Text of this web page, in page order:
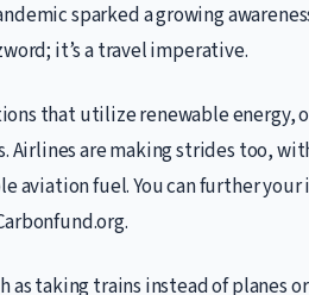
sparked a growing
it’s a travel imperative.
that utilize renewable energy,
Airlines are making strides too,
aviation fuel. You can further
as taking trains instead of planes